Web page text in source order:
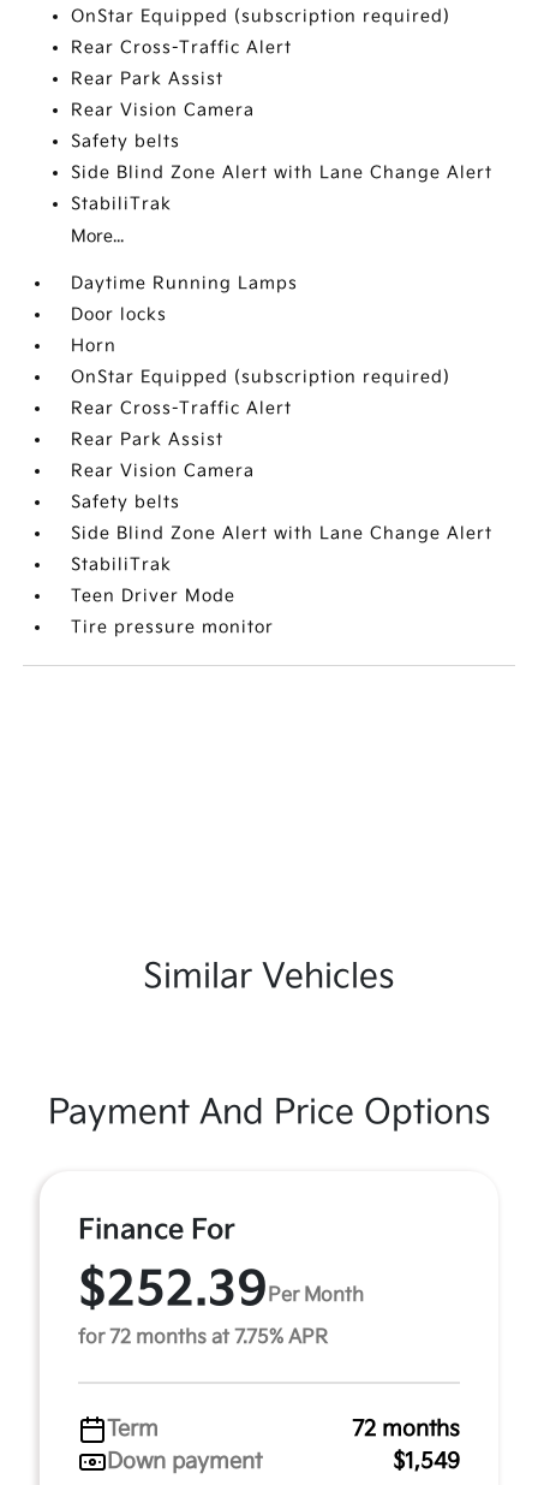
OnStar Equipped (subscription required)
Rear Cross-Traffic Alert
Rear Park Assist
Rear Vision Camera
Safety belts
Side Blind Zone Alert with Lane Change Alert
StabiliTrak
More...
Daytime Running Lamps
Door locks
Horn
OnStar Equipped (subscription required)
Rear Cross-Traffic Alert
Rear Park Assist
Rear Vision Camera
Safety belts
Side Blind Zone Alert with Lane Change Alert
StabiliTrak
Teen Driver Mode
Tire pressure monitor
Similar Vehicles
Payment And Price Options
Finance For
$252.39Per Month
for 72 months at 7.75% APR
Term
72 months
Down payment
$1,549